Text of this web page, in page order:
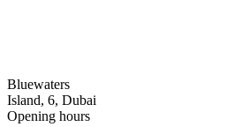
Bluewaters
Island, 6, Dubai
Opening hours